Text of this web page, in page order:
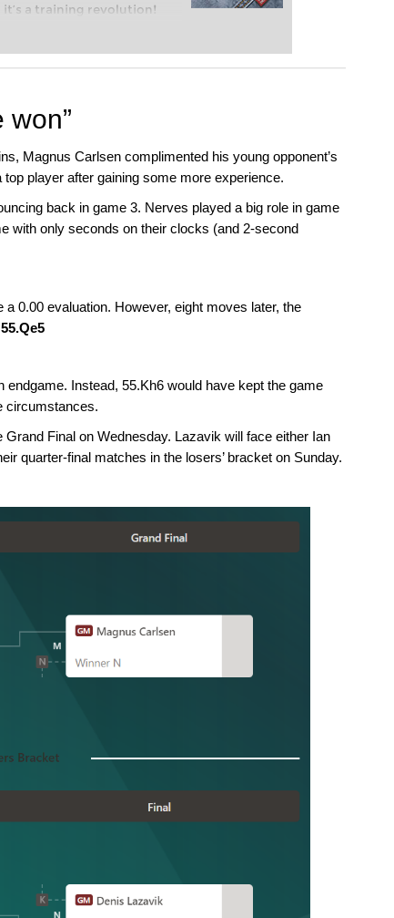
it’s a training revolution!
the world of club chess,
personalised
won”
Magnus Carlsen complimented his young opponent’s
player after gaining some more experience.
back in game 3. Nerves played a big role in game
with only seconds on their clocks (and 2-second
a 0.00 evaluation. However, eight moves later, the
55.Qe5
Instead, 55.Kh6 would have kept the game
circumstances.
Final on Wednesday. Lazavik will face either Ian
quarter-final matches in the losers’ bracket on Sunday.